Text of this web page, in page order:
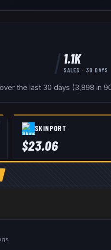
1.1K
SALES · 30 DAYS
the last 30 days (3,898 in
SKINPORT
$23.06